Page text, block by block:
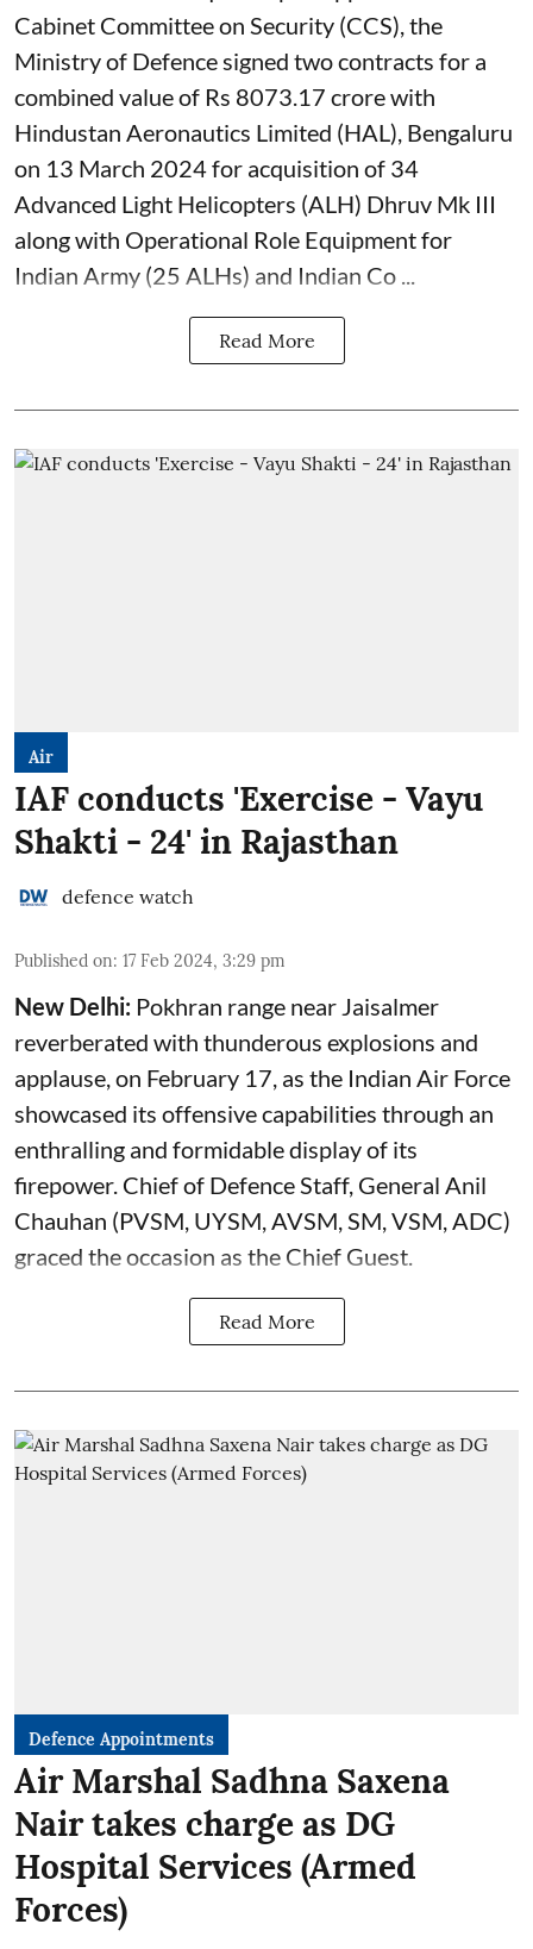
Cabinet Committee on Security (CCS), the
Ministry of Defence signed two contracts for a
combined value of Rs 8073.17 crore with
Hindustan Aeronautics Limited (HAL), Bengaluru
on 13 March 2024 for acquisition of 34
Advanced Light Helicopters (ALH) Dhruv Mk III
along with Operational Role Equipment for
Indian Army (25 ALHs) and Indian Co ...
Read More
Air
IAF conducts 'Exercise - Vayu
Shakti - 24' in Rajasthan
defence watch
Published on: 17 Feb 2024, 3:29 pm
New Delhi: Pokhran range near Jaisalmer
reverberated with thunderous explosions and
applause, on February 17, as the Indian Air Force
showcased its offensive capabilities through an
enthralling and formidable display of its
firepower. Chief of Defence Staff, General Anil
Chauhan (PVSM, UYSM, AVSM, SM, VSM, ADC)
graced the occasion as the Chief Guest.
Read More
Defence Appointments
Air Marshal Sadhna Saxena
Nair takes charge as DG
Hospital Services (Armed
Forces)